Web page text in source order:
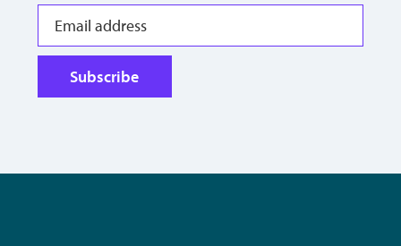
Subscribe